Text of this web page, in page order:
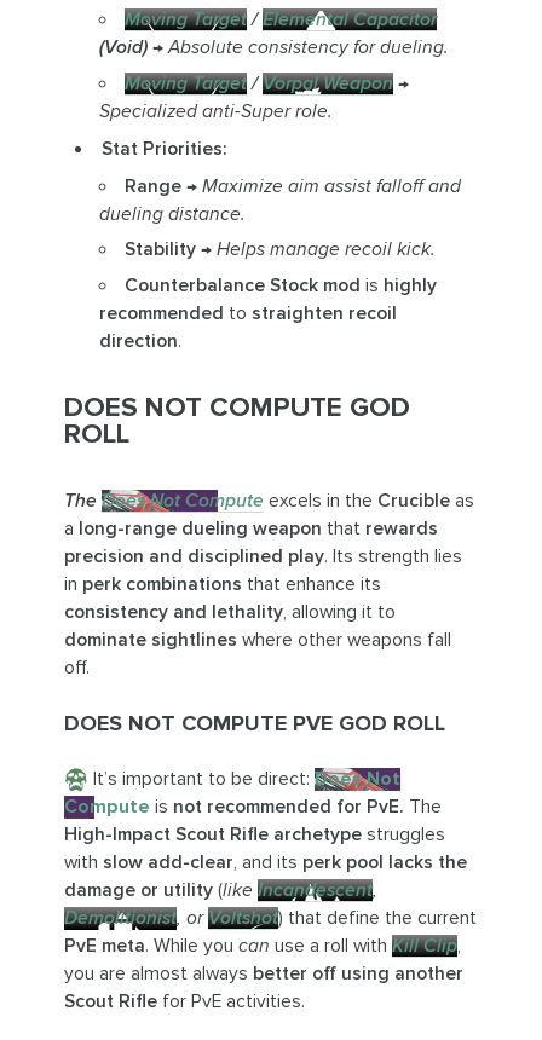
Moving Target/Elemental Capacitor
(Void)→Absolute consistency for dueling.
Moving Target/Vorpal Weapon →
Specialized anti-Super role.
Stat Priorities:
Range →Maximize aim assist falloff and
dueling distance.
Stability →Helps manage recoil kick.
Counterbalance Stock mod is highly
recommended to straighten recoil
direction.
DOES NOT COMPUTE GOD
ROLL
The Does Not Compute excels in the Crucibleas
a long-range dueling weapon that rewards
precision and disciplined play. Its strength lies
in perk combinations that enhance its
consistency and lethality, allowing it to
dominate sightlines where other weapons fall
off.
DOES NOT COMPUTE PVE GOD ROLL
It’s important to be direct: Does Not
Compute is not recommended for PvE. The
High-Impact Scout Rifle archetypestruggles
with slow add-clear, and its perk pool lacks the
damage or utility(like Incandescent,
Demolitionist, orVoltshot) that define the current
PvE meta. While you can use a roll with Kill Clip,
you are almost always better off using another
Scout Riflefor PvE activities.